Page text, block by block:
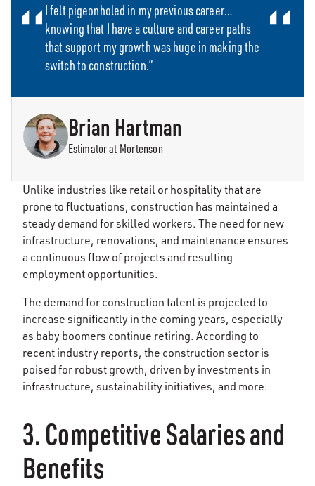
I felt pigeonholed in my previous career…
knowing that I have a culture and career paths
that support my growth was huge in making the
switch to construction.”
Brian Hartman
Estimator at Mortenson
Unlike industries like retail or hospitality that are
prone to fluctuations, construction has maintained a
steady demand for skilled workers. The need for new
infrastructure, renovations, and maintenance ensures
a continuous flow of projects and resulting
employment opportunities.
The demand for construction talent is projected to
increase significantly in the coming years, especially
as baby boomers continue retiring. According to
recent industry reports, the construction sector is
poised for robust growth, driven by investments in
infrastructure, sustainability initiatives, and more.
3. Competitive Salaries and
Benefits